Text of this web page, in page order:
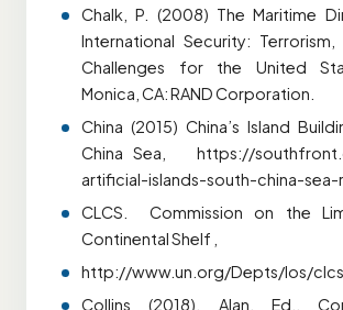
Chalk, P. (2008) The Maritime
International Security: Terrorism,
Challenges for the United
Monica, CA: RAND Corporation.
China (2015) China’s Island
China Sea, https://
artificial-islands-south-china-sea-
CLCS. Commission on the
Continental Shelf ,
http://www.un.org/Depts/los/
Collins (2018), Alan, Ed.,